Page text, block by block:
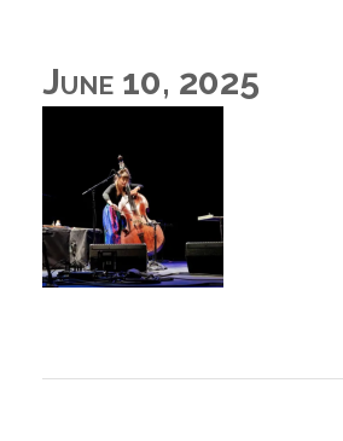
June 10, 2025